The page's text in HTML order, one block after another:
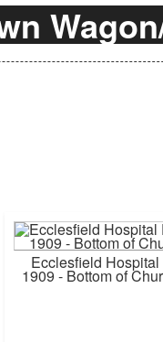
Ecclesfield
1909 - Bottom of